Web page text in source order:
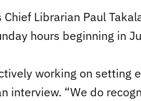
Chief Librarian Paul
hours beginning in
working on setting
interview. “We do